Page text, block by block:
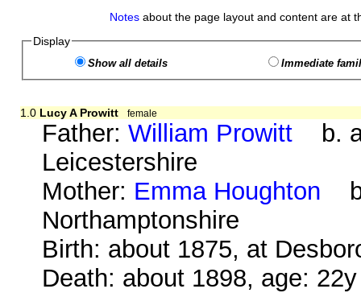
Notes about the page layout and content are at
Display
Show all details Immediate
1.0 Lucy A Prowitt female
Father:William Prowitt b.
Leicestershire
Mother: Emma Houghton
Northamptonshire
Birth: about 1875, at
Death: about 1898, age: 22y